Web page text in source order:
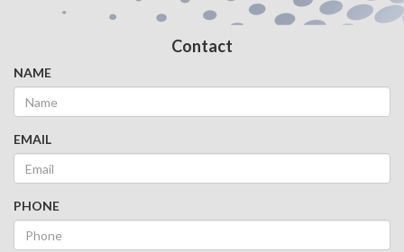
Contact
NAME
EMAIL
PHONE